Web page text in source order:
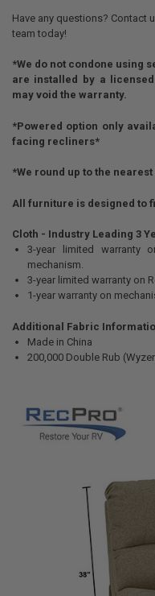
Have any questions? Contact
team today!
*We do not condone using
are installed by a
may void the warranty.
*Powered option only
facing recliners*
*We round up to the
All furniture is designed to
Cloth - Industry Leading 3
3-year limited warranty
mechanism.
3-year limited warranty on
1-year warranty on
Additional Fabric
Made in China
200,000 Double Rub